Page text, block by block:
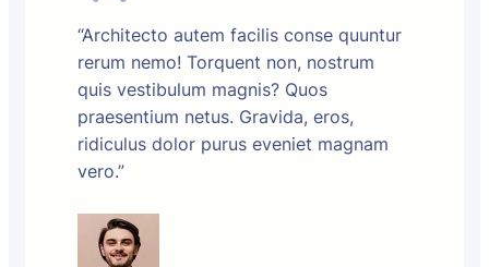
“Architecto autem facilis conse quuntur
rerum nemo! Torquent non, nostrum
quis vestibulum magnis? Quos
praesentium netus. Gravida, eros,
ridiculus dolor purus eveniet magnam
vero.”